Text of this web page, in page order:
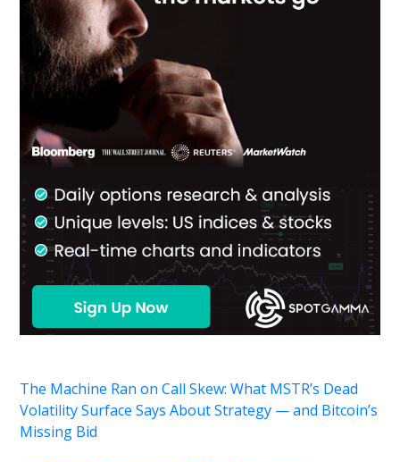
The Machine Ran on Call Skew: What MSTR’s Dead
Volatility Surface Says About Strategy — and Bitcoin’s
Missing Bid